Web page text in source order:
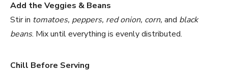
Add the Veggies & Beans
Stir in tomatoes, peppers, red onion, corn, and black
beans. Mix until everything is evenly distributed.
Chill Before Serving